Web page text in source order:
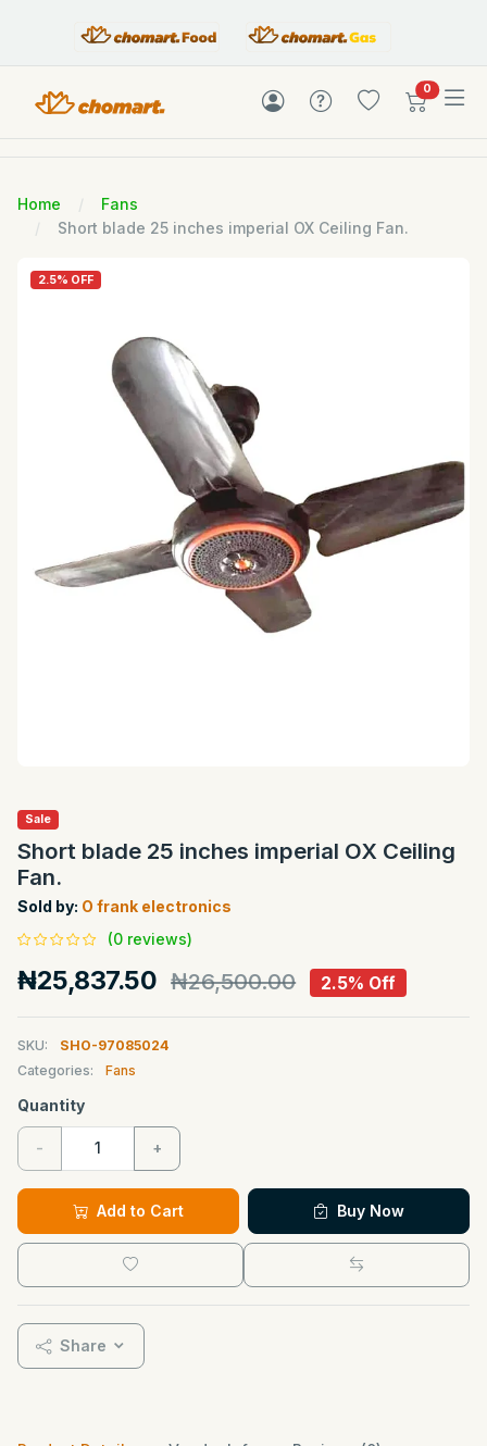
0items in
Home
Fans
Short blade 25 inches imperial OX Ceiling Fan.
2.5% OFF
Sale
Short blade 25 inches imperial OX Ceiling
Fan.
Sold by: O frank electronics
(0 reviews)
₦25,837.50 ₦26,500.00 2.5% Off
SKU:
SHO-97085024
Categories:
Fans
Quantity
- +
Add to Cart Buy Now
Share